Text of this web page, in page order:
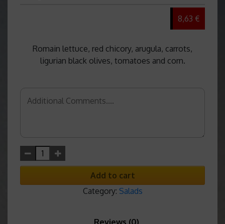
8,63 €
Romain lettuce, red chicory, arugula, carrots,
ligurian black olives, tomatoes and corn.
Add to cart
Category: Salads
Reviews (0)